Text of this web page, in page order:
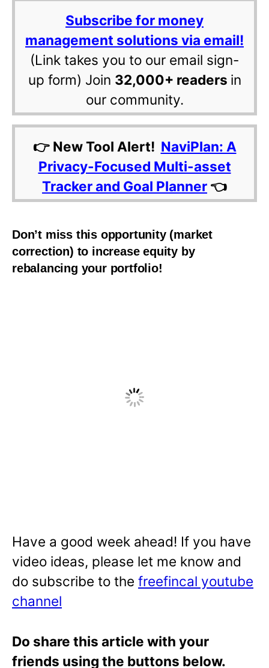
Subscribe for money
management solutions via email!
(Link takes you to our email sign-
up form) Join 32,000+ readers in
our community.
👉 New Tool Alert! NaviPlan: A
Privacy-Focused Multi-asset
Tracker and Goal Planner 👈
Don’t miss this opportunity (market
correction) to increase equity by
rebalancing your portfolio!
Have a good week ahead! If you have
video ideas, please let me know and
do subscribe to the freefincal youtube
channel
Do share this article with your
friends using the buttons below.